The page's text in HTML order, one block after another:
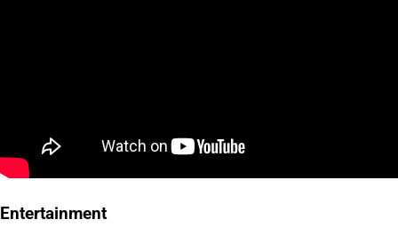
Entertainment